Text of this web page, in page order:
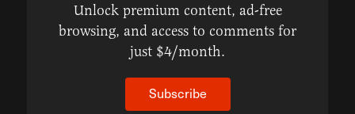
Unlock premium content, ad-free
browsing, and access to comments for
just $4/month.
Subscribe